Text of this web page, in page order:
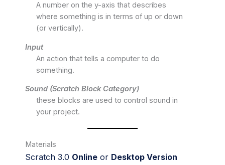
A number on the y-axis that describes
where something is in terms of up or down
(or vertically).
Input
An action that tells a computer to do
something.
Sound (Scratch Block Category)
these blocks are used to control sound in
your project.
Materials
Scratch 3.0 Online or Desktop Version